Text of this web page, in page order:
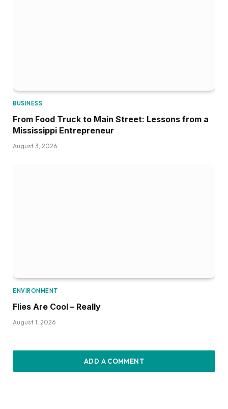
BUSINESS
From Food Truck to Main Street: Lessons from a
Mississippi Entrepreneur
August 3, 2026
ENVIRONMENT
Flies Are Cool – Really
August 1, 2026
ADD A COMMENT